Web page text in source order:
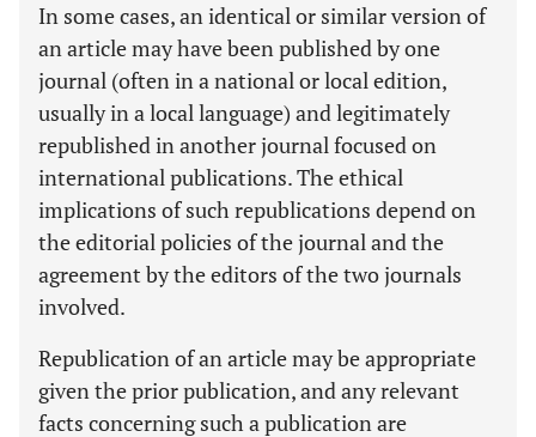
In some cases, an identical or similar version of
an article may have been published by one
journal (often in a national or local edition,
usually in a local language) and legitimately
republished in another journal focused on
international publications. The ethical
implications of such republications depend on
the editorial policies of the journal and the
agreement by the editors of the two journals
involved.
Republication of an article may be appropriate
given the prior publication, and any relevant
facts concerning such a publication are